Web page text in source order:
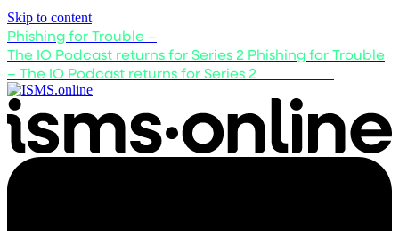
Skip to content
Phishing for Trouble –
The IO Podcast returns for Series 2 Phishing for Trouble
– The IO Podcast returns for Series 2